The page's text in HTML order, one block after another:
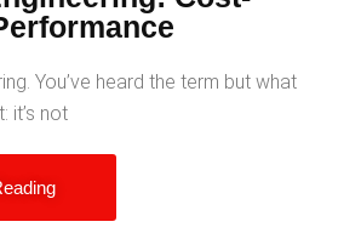
You’ve heard the term but what
it’s not